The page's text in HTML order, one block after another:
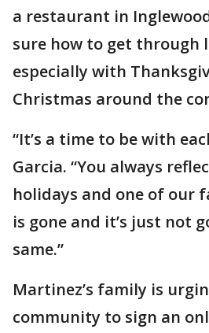
a restaurant in
sure how to get through
especially with
Christmas around the
“It’s a time to be with
Garcia. “You always
holidays and one of our
is gone and it’s just not
same.”
Martinez’s family is
community to sign an